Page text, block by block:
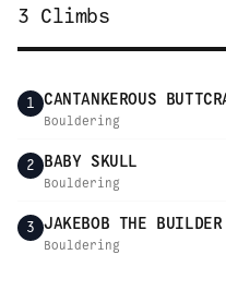
3 Climbs
1 CANTANKEROUS
Bouldering
2 BABY SKULL
Bouldering
3 JAKEBOB THE BUILDER
Bouldering